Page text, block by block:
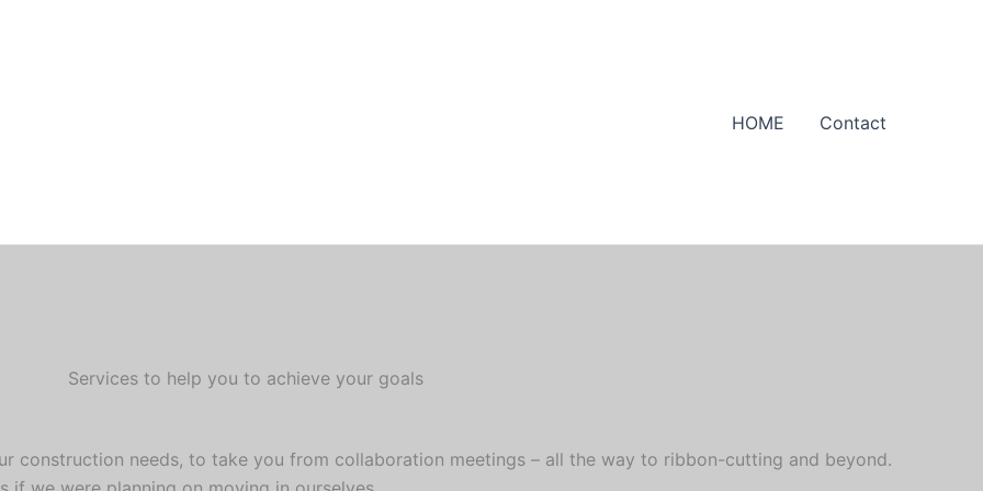
HOME Contact
Services to help you to achieve your goals
construction needs, to take you from collaboration meetings – all the way to ribbon-cutting and beyond.